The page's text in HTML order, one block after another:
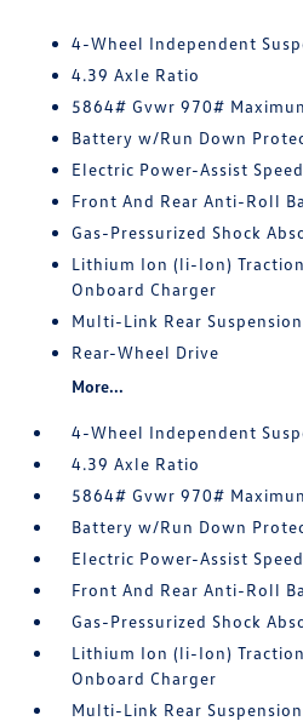
4-Wheel Independent
4.39 Axle Ratio
5864# Gvwr 970#
Battery w/Run Down
Electric Power-Assist
Front And Rear Anti-Roll
Gas-Pressurized Shock
Lithium Ion (li-Ion)
Onboard Charger
Multi-Link Rear
Rear-Wheel Drive
More...
4-Wheel Independent
4.39 Axle Ratio
5864# Gvwr 970#
Battery w/Run Down
Electric Power-Assist
Front And Rear Anti-Roll
Gas-Pressurized Shock
Lithium Ion (li-Ion)
Onboard Charger
Multi-Link Rear